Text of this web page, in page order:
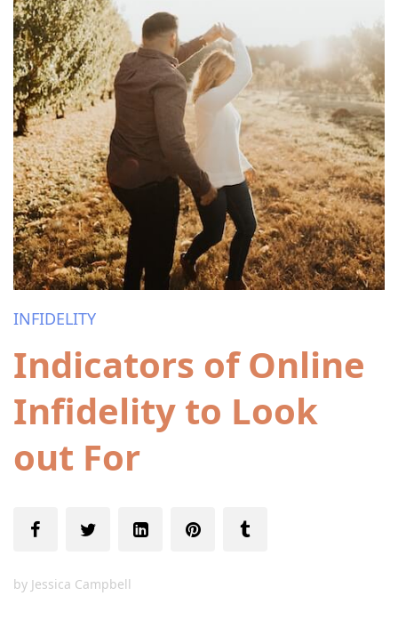
INFIDELITY
Indicators of Online
Infidelity to Look
out For
by Jessica Campbell